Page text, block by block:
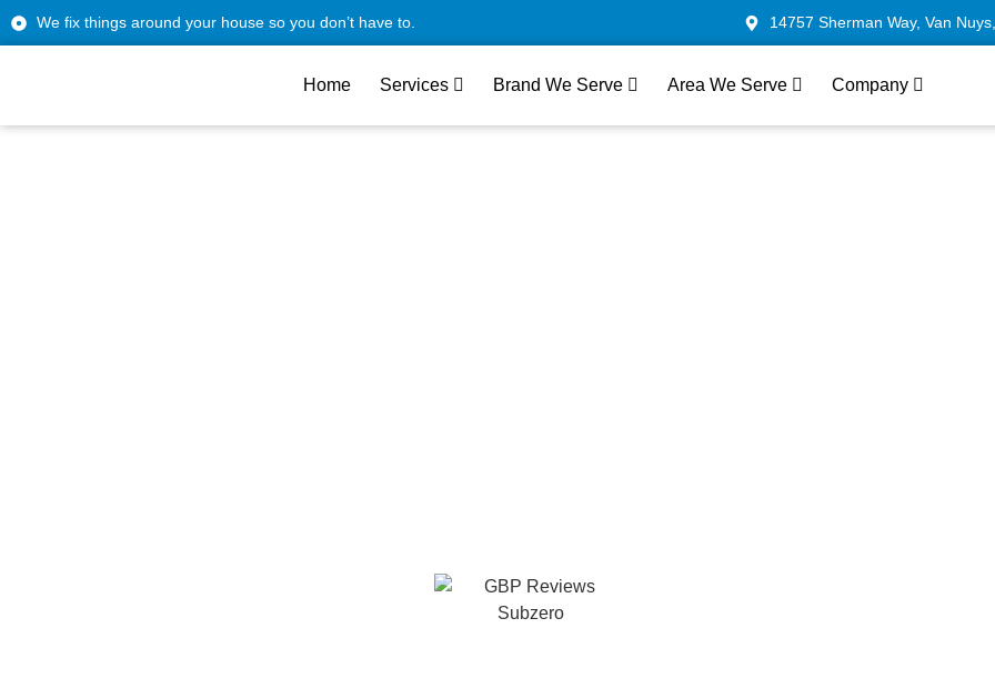
We fix things around your house so you don’t have to. 14757 Sherman Way, Van
Home Services Brand We Serve Area We Serve Company